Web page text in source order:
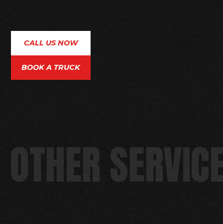
CALL US NOW
BOOK A TRUCK
OTHER